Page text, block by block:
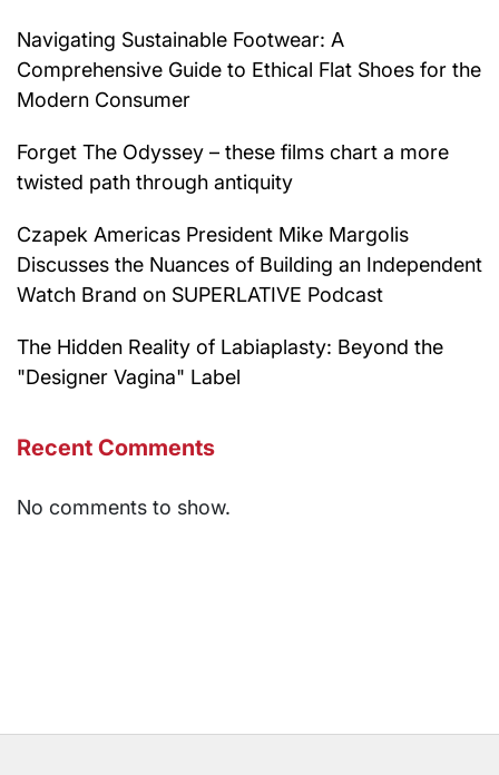
Navigating Sustainable Footwear: A
Comprehensive Guide to Ethical Flat Shoes for the
Modern Consumer
Forget The Odyssey – these films chart a more
twisted path through antiquity
Czapek Americas President Mike Margolis
Discusses the Nuances of Building an Independent
Watch Brand on SUPERLATIVE Podcast
The Hidden Reality of Labiaplasty: Beyond the
"Designer Vagina" Label
Recent Comments
No comments to show.